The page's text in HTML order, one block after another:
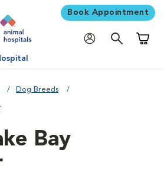
Book Appointment
Dog Breeds
Bay